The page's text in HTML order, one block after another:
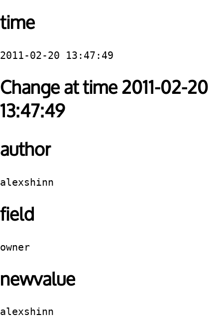
time
2011-02-20 13:47:49
Change at time 2011-02-20
13:47:49
author
alexshinn
field
owner
newvalue
alexshinn